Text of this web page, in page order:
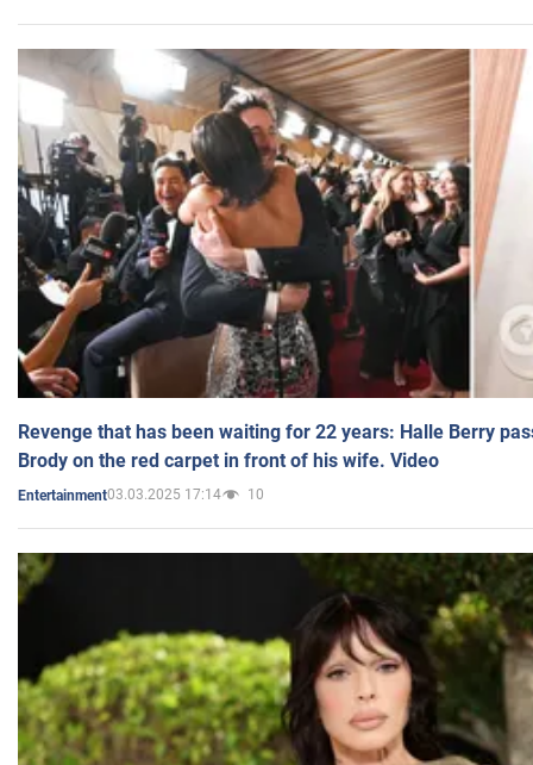
Revenge that has been waiting for 22 years: Halle Berry
Brody on the red carpet in front of his wife. Video
Entertainment03.03.2025 17:14 10